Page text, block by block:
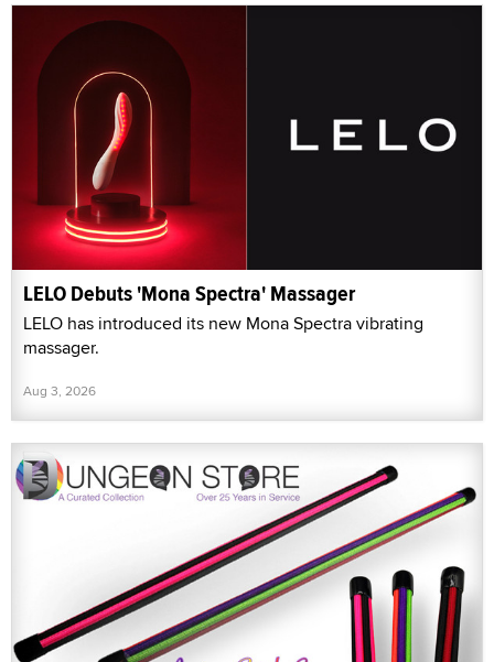
LELO Debuts 'Mona Spectra' Massager
LELO has introduced its new Mona Spectra vibrating
massager.
Aug 3, 2026